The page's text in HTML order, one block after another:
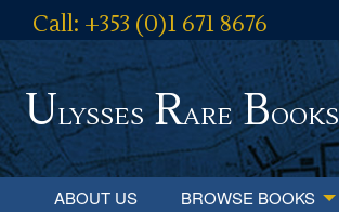
Call: +353 (0)1 671 8676
Ulysses RareBooks
ABOUT US BROWSE BOOKS